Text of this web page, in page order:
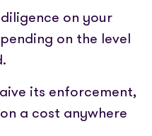
on your
on the level
its enforcement,
a cost anywhere